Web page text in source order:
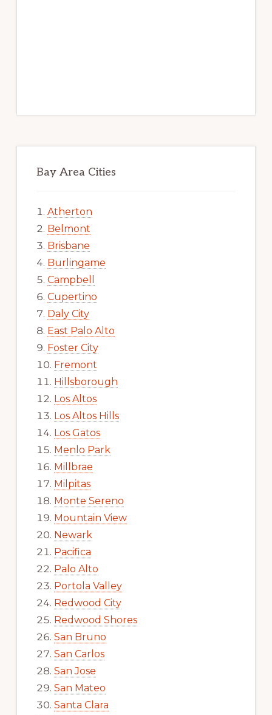
Bay Area Cities
Atherton
Belmont
Brisbane
Burlingame
Campbell
Cupertino
Daly City
East Palo Alto
Foster City
Fremont
Hillsborough
Los Altos
Los Altos Hills
Los Gatos
Menlo Park
Millbrae
Milpitas
Monte Sereno
Mountain View
Newark
Pacifica
Palo Alto
Portola Valley
Redwood City
Redwood Shores
San Bruno
San Carlos
San Jose
San Mateo
Santa Clara